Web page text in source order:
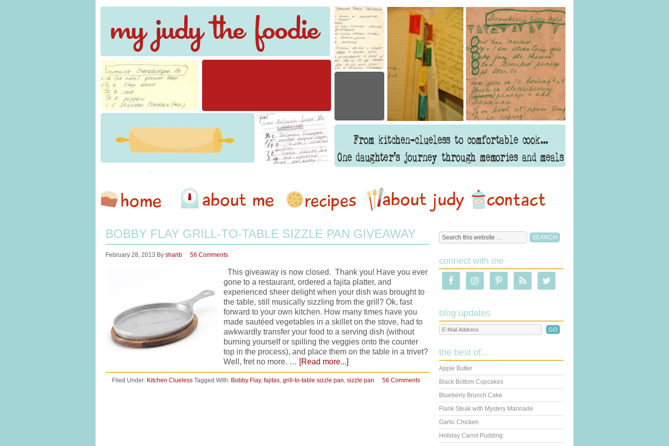
BOBBY FLAY GRILL-TO-TABLE SIZZLE PAN GIVEAWAY
February 28, 2013 By sharib 56 Comments
This giveaway is now closed. Thank you! Have you ever
gone to a restaurant, ordered a fajita platter, and
experienced sheer delight when your dish was brought to
the table, still musically sizzling from the grill? Ok, fast
forward to your own kitchen. How many times have you
made sautéed vegetables in a skillet on the stove, had to
awkwardly transfer your food to a serving dish (without
burning yourself or spilling the veggies onto the counter
top in the process), and place them on the table in a trivet?
Well, fret no more. … [Read more...]
Filed Under: Kitchen Clueless Tagged With: Bobby Flay, fajitas, grill-to-table sizzle pan, sizzle pan 56 Comments
connect with me
blog updates
the best of...
Apple Butter
Black Bottom Cupcakes
Blueberry Brunch Cake
Flank Steak with Mystery Marinade
Garlic Chicken
Holiday Carrot Pudding